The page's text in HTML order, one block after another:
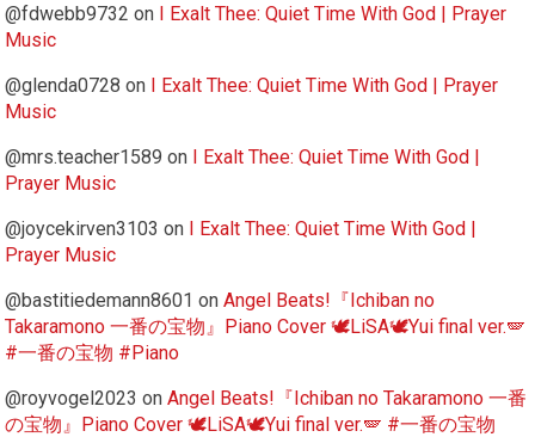
@fdwebb9732 on I Exalt Thee: Quiet Time With God | Prayer
Music
@glenda0728 on I Exalt Thee: Quiet Time With God | Prayer
Music
@mrs.teacher1589 on I Exalt Thee: Quiet Time With God |
Prayer Music
@joycekirven3103 on I Exalt Thee: Quiet Time With God |
Prayer Music
@bastitiedemann8601 onAngel Beats!『Ichiban no
Takaramono 一番の宝物』Piano Cover 🕊️LiSA🕊️Yui final ver.🪽
#一番の宝物 #Piano
@royvogel2023 onAngel Beats!『Ichiban no Takaramono 一番
の宝物』Piano Cover 🕊️LiSA🕊️Yui final ver.🪽 #一番の宝物